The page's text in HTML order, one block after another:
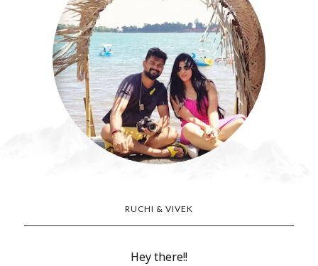
RUCHI & VIVEK
Hey there!!